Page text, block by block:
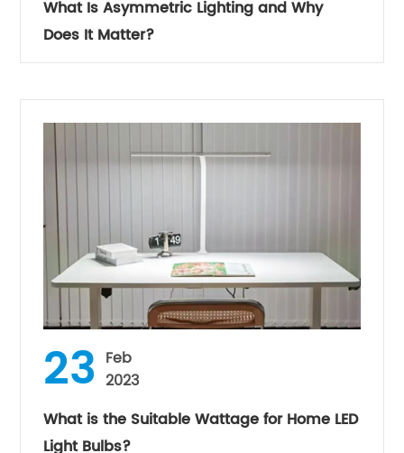
What Is Asymmetric Lighting and Why
Does It Matter?
23 Feb
2023
What is the Suitable Wattage for Home LED
Light Bulbs?